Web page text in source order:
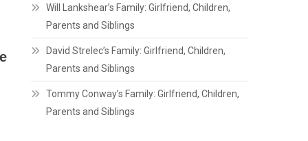
Will Lankshear’s Family: Girlfriend, Children,
Parents and Siblings
David Strelec’s Family: Girlfriend, Children,
Parents and Siblings
Tommy Conway’s Family: Girlfriend, Children,
Parents and Siblings